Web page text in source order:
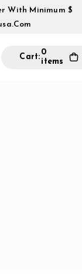
With Minimum $
Cart:
0
items